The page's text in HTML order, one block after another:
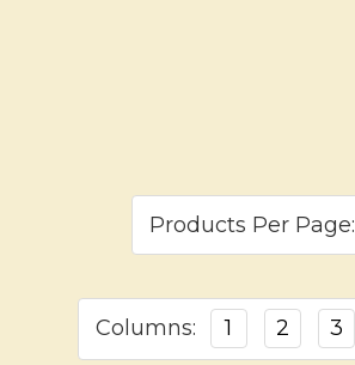
Products Per Page:
Columns: 1 2 3